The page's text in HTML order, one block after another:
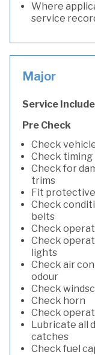
Where
service
Major
Service
Pre Check
Check
Check
Check for
trims
Fit
Check
belts
Check
Check
lights
Check air
odour
Check
Check horn
Check
Lubricate all
catches
Check fuel